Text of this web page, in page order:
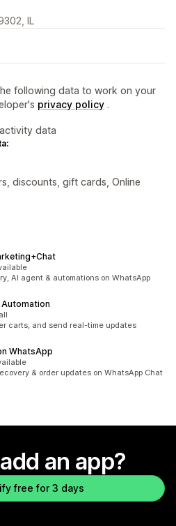
IL
following data to work on your
privacy policy .
data
discounts, gift cards, Online
AI agent & automations on WhatsApp
carts, and send real-time updates
WhatsApp
& order updates on WhatsApp Chat
an app?
free for 3 days